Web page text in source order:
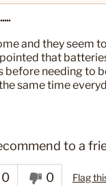
and they seem
that
needing to
same time
to a
0 0 Flag